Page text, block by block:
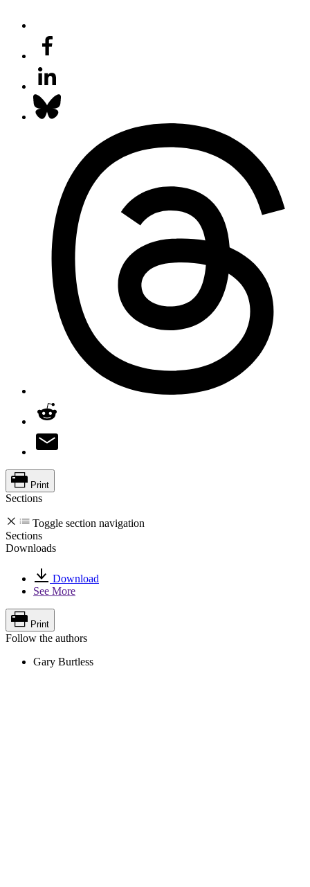
Print
Sections
Toggle section navigation
Sections
Downloads
Download
See More
Print
Follow the authors
Gary Burtless